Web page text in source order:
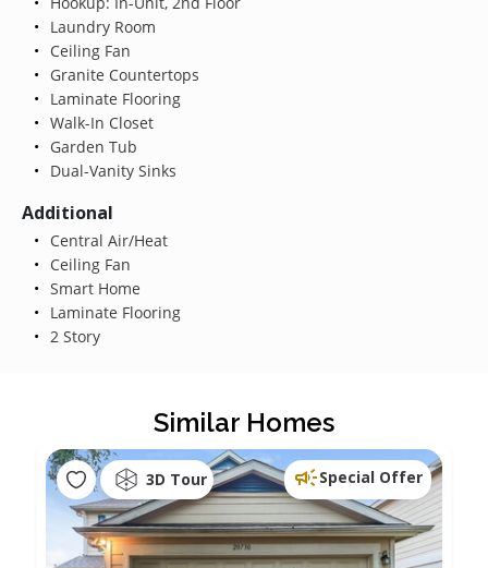
Laundry Room
Ceiling Fan
Granite Countertops
Laminate Flooring
Walk-In Closet
Garden Tub
Dual-Vanity Sinks
Additional
Central Air/Heat
Ceiling Fan
Smart Home
Laminate Flooring
2 Story
Similar Homes
3D Tour Special Offer